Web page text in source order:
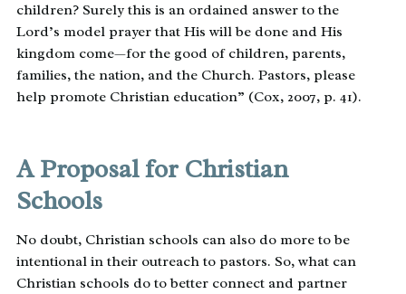
children? Surely this is an ordained answer to the
Lord’s model prayer that His will be done and His
kingdom come—for the good of children, parents,
families, the nation, and the Church. Pastors, please
help promote Christian education” (Cox, 2007, p. 41).
A Proposal for Christian
Schools
No doubt, Christian schools can also do more to be
intentional in their outreach to pastors. So, what can
Christian schools do to better connect and partner